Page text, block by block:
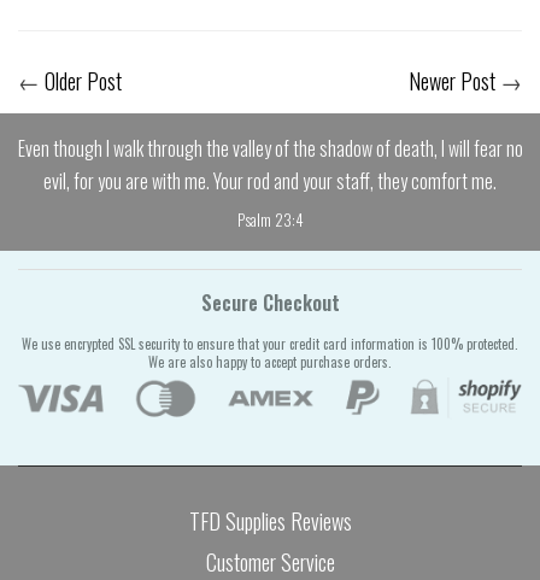
← Older Post Newer Post →
Even though I walk through the valley of the shadow of death, I will fear no
evil, for you are with me. Your rod and your staff, they comfort me.
Psalm 23:4
Secure Checkout
We use encrypted SSL security to ensure that your credit card information is 100% protected.
We are also happy to accept purchase orders.
TFD Supplies Reviews
Customer Service